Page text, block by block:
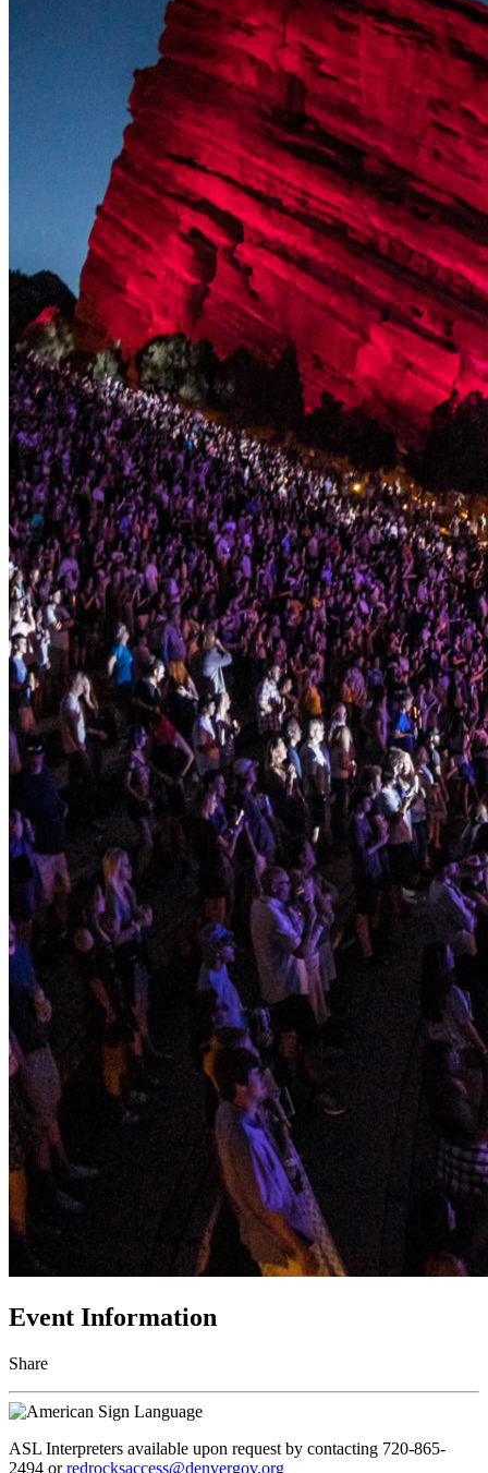
Event Information
Share
ASL Interpreters available upon request by contacting 720-865-
2494 orredrocksaccess@denvergov.org